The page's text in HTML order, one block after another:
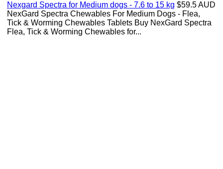
Nexgard Spectra for Medium dogs - 7.6 to 15 kg $59.5 AUD
NexGard Spectra Chewables For Medium Dogs - Flea,
Tick & Worming Chewables Tablets Buy NexGard Spectra
Flea, Tick & Worming Chewables for...